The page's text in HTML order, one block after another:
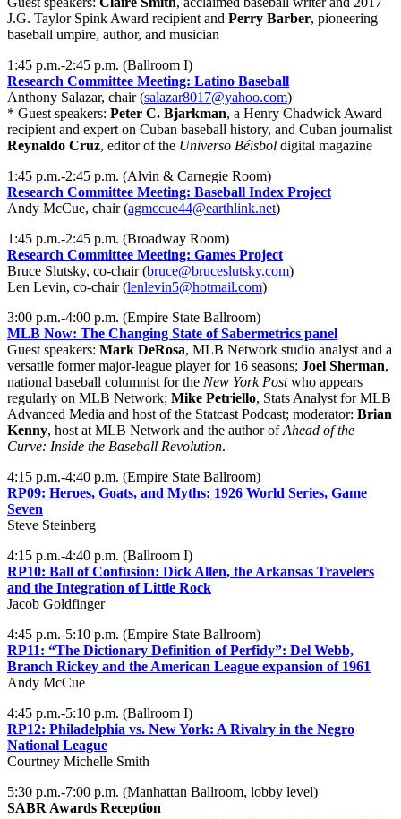
J.G. Taylor Spink Award recipient and Perry Barber, pioneering
baseball umpire, author, and musician
1:45 p.m.-2:45 p.m. (Ballroom I)
Research Committee Meeting: Latino Baseball
Anthony Salazar, chair (salazar8017@yahoo.com)
* Guest speakers: Peter C. Bjarkman, a Henry Chadwick Award
recipient and expert on Cuban baseball history, and Cuban journalist
Reynaldo Cruz, editor of the Universo Béisbol digital magazine
1:45 p.m.-2:45 p.m. (Alvin & Carnegie Room)
Research Committee Meeting: Baseball Index Project
Andy McCue, chair (agmccue44@earthlink.net)
1:45 p.m.-2:45 p.m. (Broadway Room)
Research Committee Meeting: Games Project
Bruce Slutsky, co-chair (bruce@bruceslutsky.com)
Len Levin, co-chair (lenlevin5@hotmail.com)
3:00 p.m.-4:00 p.m. (Empire State Ballroom)
MLB Now: The Changing State of Sabermetrics panel
Guest speakers: Mark DeRosa, MLB Network studio analyst and a
versatile former major-league player for 16 seasons; Joel Sherman,
national baseball columnist for the New York Postwho appears
regularly on MLB Network; Mike Petriello, Stats Analyst for MLB
Advanced Media and host of the Statcast Podcast; moderator: Brian
Kenny, host at MLB Network and the author ofAhead of the
Curve: Inside the Baseball Revolution.
4:15 p.m.-4:40 p.m. (Empire State Ballroom)
RP09: Heroes, Goats, and Myths: 1926 World Series, Game
Seven
Steve Steinberg
4:15 p.m.-4:40 p.m. (Ballroom I)
RP10: Ball of Confusion: Dick Allen, the Arkansas Travelers
and the Integration of Little Rock
Jacob Goldfinger
4:45 p.m.-5:10 p.m. (Empire State Ballroom)
RP11: “The Dictionary Definition of Perfidy”: Del Webb,
Branch Rickey and the American League expansion of 1961
Andy McCue
4:45 p.m.-5:10 p.m. (Ballroom I)
RP12: Philadelphia vs. New York: A Rivalry in the Negro
National League
Courtney Michelle Smith
5:30 p.m.-7:00 p.m. (Manhattan Ballroom, lobby level)
SABR Awards Reception